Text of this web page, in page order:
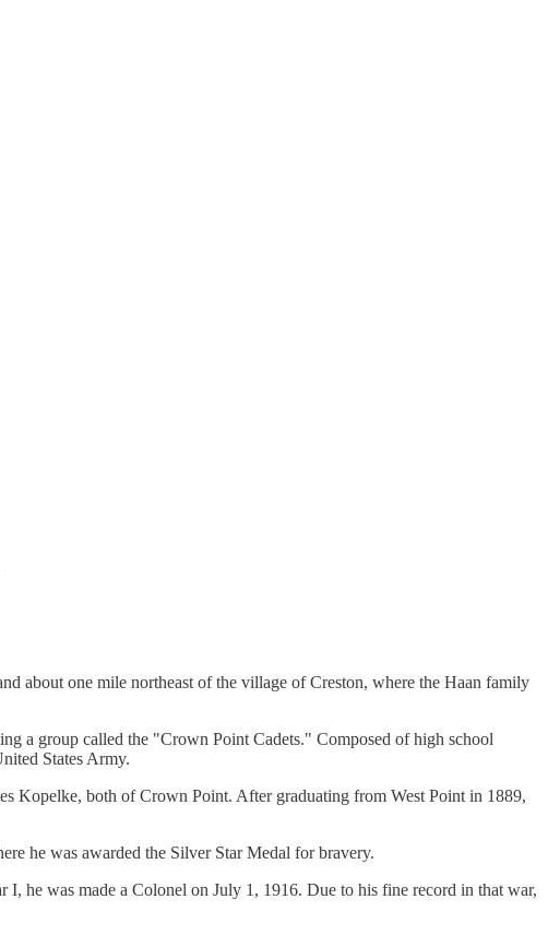
about one mile northeast of the village of Creston, where the Haan family
a group called the "Crown Point Cadets." Composed of high school
States Army.
Kopelke, both of Crown Point. After graduating from West Point in 1889,
he was awarded the Silver Star Medal for bravery.
he was made a Colonel on July 1, 1916. Due to his fine record in that war,